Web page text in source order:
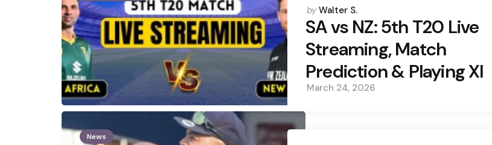
Posted
by
by Walter S.
SA vs NZ: 5th T20 Live
Streaming, Match
Prediction & Playing XI
March 24, 2026
News